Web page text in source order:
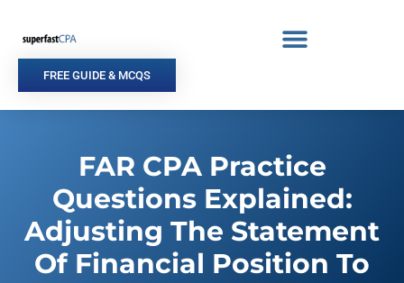
content
FREE GUIDE & MCQS
FAR CPA Practice
Questions Explained:
Adjusting The Statement
Of Financial Position To